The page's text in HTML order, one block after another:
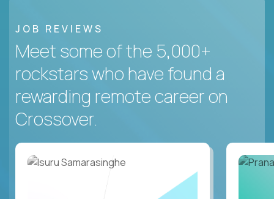
JOB REVIEWS
Meet some of the 5,000+
rockstars who have found a
rewarding remote career on
Crossover.